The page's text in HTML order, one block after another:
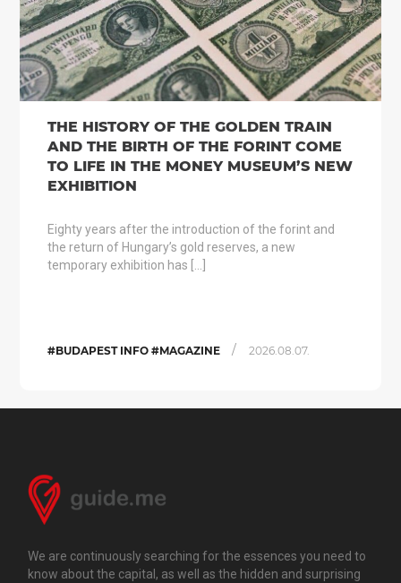
THE HISTORY OF THE GOLDEN TRAIN
AND THE BIRTH OF THE FORINT COME
TO LIFE IN THE MONEY MUSEUM’S NEW
EXHIBITION
Eighty years after the introduction of the forint and
the return of Hungary’s gold reserves, a new
temporary exhibition has […]
#BUDAPEST INFO #MAGAZINE / 2026.08.07.
We are continuously searching for the essences you need to
know about the capital, as well as the hidden and surprising